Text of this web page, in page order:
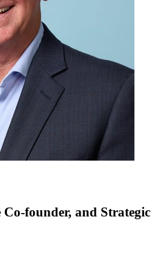
and Strategic